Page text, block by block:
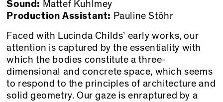
Sound: Mattef Kuhlmey
Production Assistant: Pauline Stöhr
Faced with Lucinda Childs’ early works, our
attention is captured by the essentiality with
which the bodies constitute a three-
dimensional and concrete space, which seems
to respond to the principles of architecture and
solid geometry. Our gaze is enraptured by a